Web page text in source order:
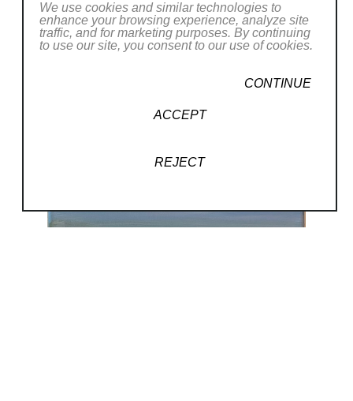
We use cookies and similar technologies to
enhance your browsing experience, analyze site
traffic, and for marketing purposes. By continuing
to use our site, you consent to our use of cookies.
CONTINUE
ACCEPT
REJECT